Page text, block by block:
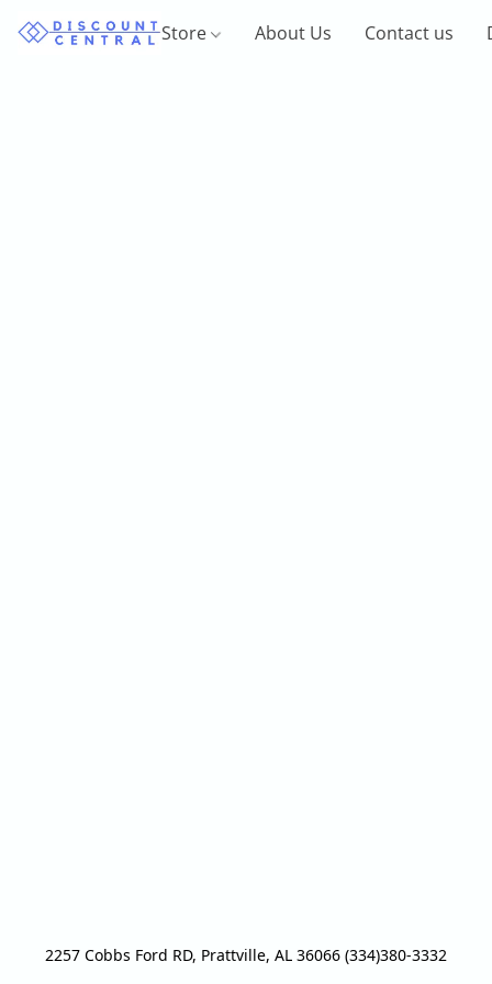
Store About Us Contact us
2257 Cobbs Ford RD, Prattville, AL 36066 (334)380-3332